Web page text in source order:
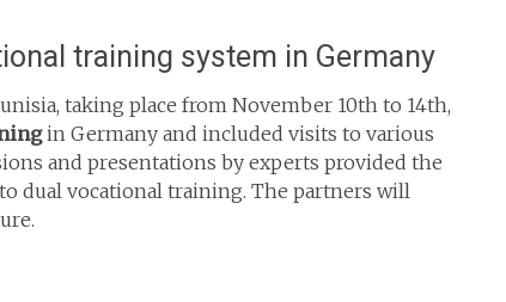
training system in Germany
taking place from November 10th to 14th,
in Germany and included visits to various
and presentations by experts provided the
dual vocational training. The partners will